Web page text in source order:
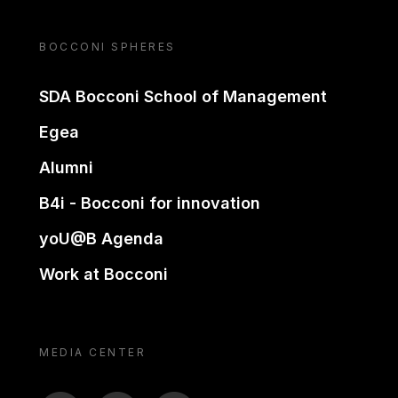
BOCCONI SPHERES
SDA Bocconi School of Management
Egea
Alumni
B4i - Bocconi for innovation
yoU@B Agenda
Work at Bocconi
MEDIA CENTER